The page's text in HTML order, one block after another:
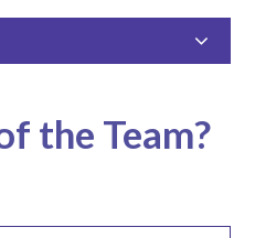
the Team?